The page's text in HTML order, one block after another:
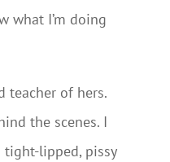
what I’m doing
teacher of hers.
the scenes. I
tight-lipped, pissy